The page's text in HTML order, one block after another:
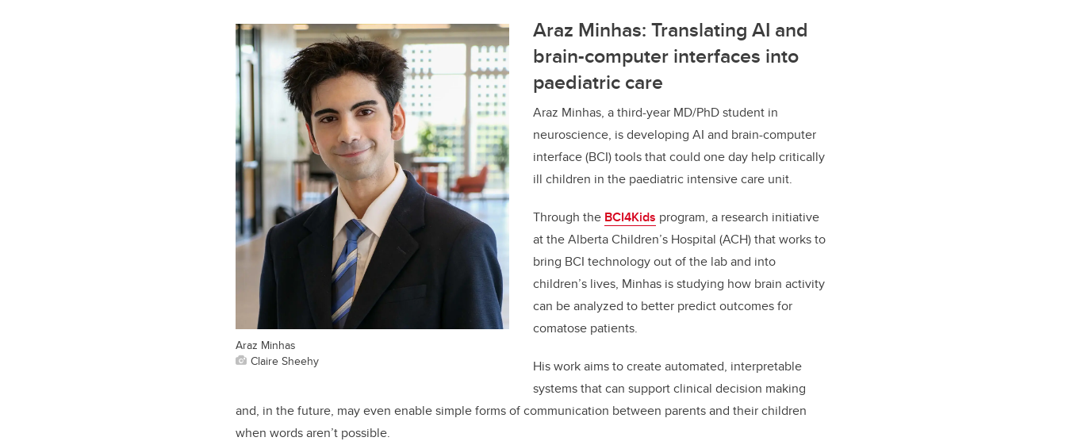
Araz Minhas
Claire Sheehy
Araz Minhas: Translating AI and
brain-computer interfaces into
paediatric care
Araz Minhas, a third-year MD/PhD student in
neuroscience, is developing AI and brain-computer
interface (BCI) tools that could one day help critically
ill children in the paediatric intensive care unit.
Through the BCI4Kids program, a research initiative
at the Alberta Children’s Hospital (ACH) that works to
bring BCI technology out of the lab and into
children’s lives, Minhas is studying how brain activity
can be analyzed to better predict outcomes for
comatose patients.
His work aims to create automated, interpretable
systems that can support clinical decision making
and, in the future, may even enable simple forms of communication between parents and their children
when words aren’t possible.